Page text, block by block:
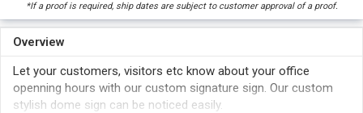
*If a proof is required, ship dates are subject to customer approval of a proof.
Overview
Let your customers, visitors etc know about your office
openning hours with our custom signature sign. Our custom
stylish dome sign can be noticed easily.